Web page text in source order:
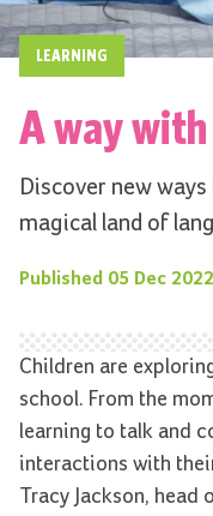
LEARNING
A way
Discover new
magical land of
Published 05 Dec 2022
Children are
school. From the
learning to talk and
interactions with
Tracy Jackson, head